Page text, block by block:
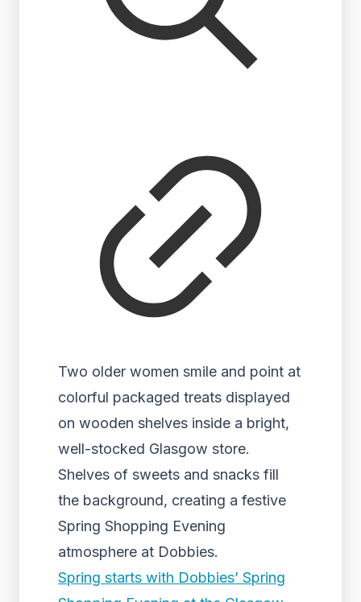
Two older women smile and point at
colorful packaged treats displayed
on wooden shelves inside a bright,
well-stocked Glasgow store.
Shelves of sweets and snacks fill
the background, creating a festive
Spring Shopping Evening
atmosphere at Dobbies.
Spring starts with Dobbies’ Spring